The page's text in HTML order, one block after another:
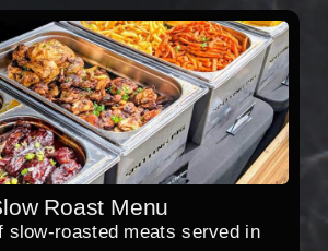
Roast Menu
slow-roasted meats served in